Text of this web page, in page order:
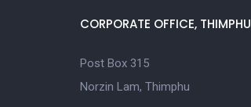
CORPORATE OFFICE, THIMPHU
Post Box 315
Norzin Lam, Thimphu